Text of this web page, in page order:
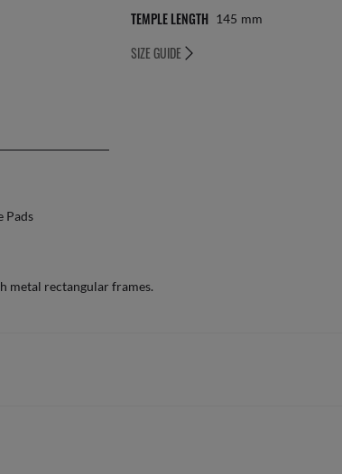
TEMPLE LENGTH 145 Mm
SIZE GUIDE
Pads
metal rectangular frames.